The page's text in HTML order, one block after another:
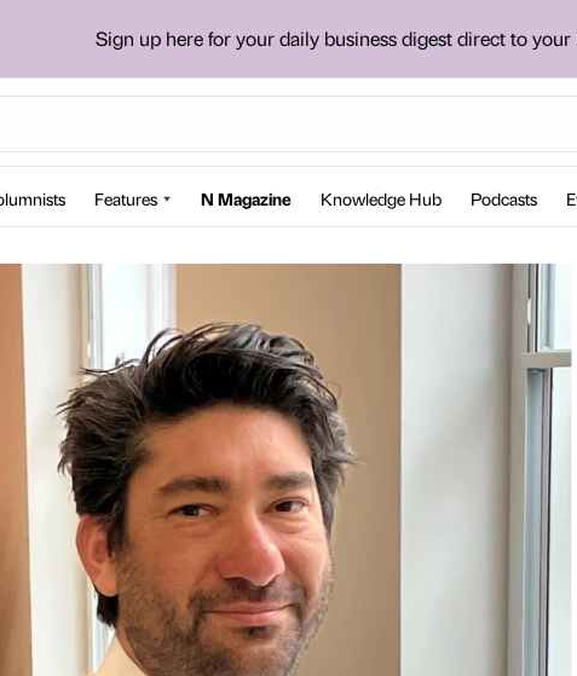
Sign up here for your daily business digest direct to your
Features N Magazine Knowledge Hub Podcasts